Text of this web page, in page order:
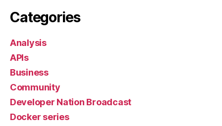
Categories
Analysis
APIs
Business
Community
Developer Nation Broadcast
Docker series